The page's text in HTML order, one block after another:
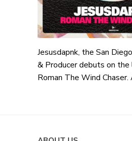
Jesusdapnk, the San
& Producer debuts on
Roman The Wind Chaser.